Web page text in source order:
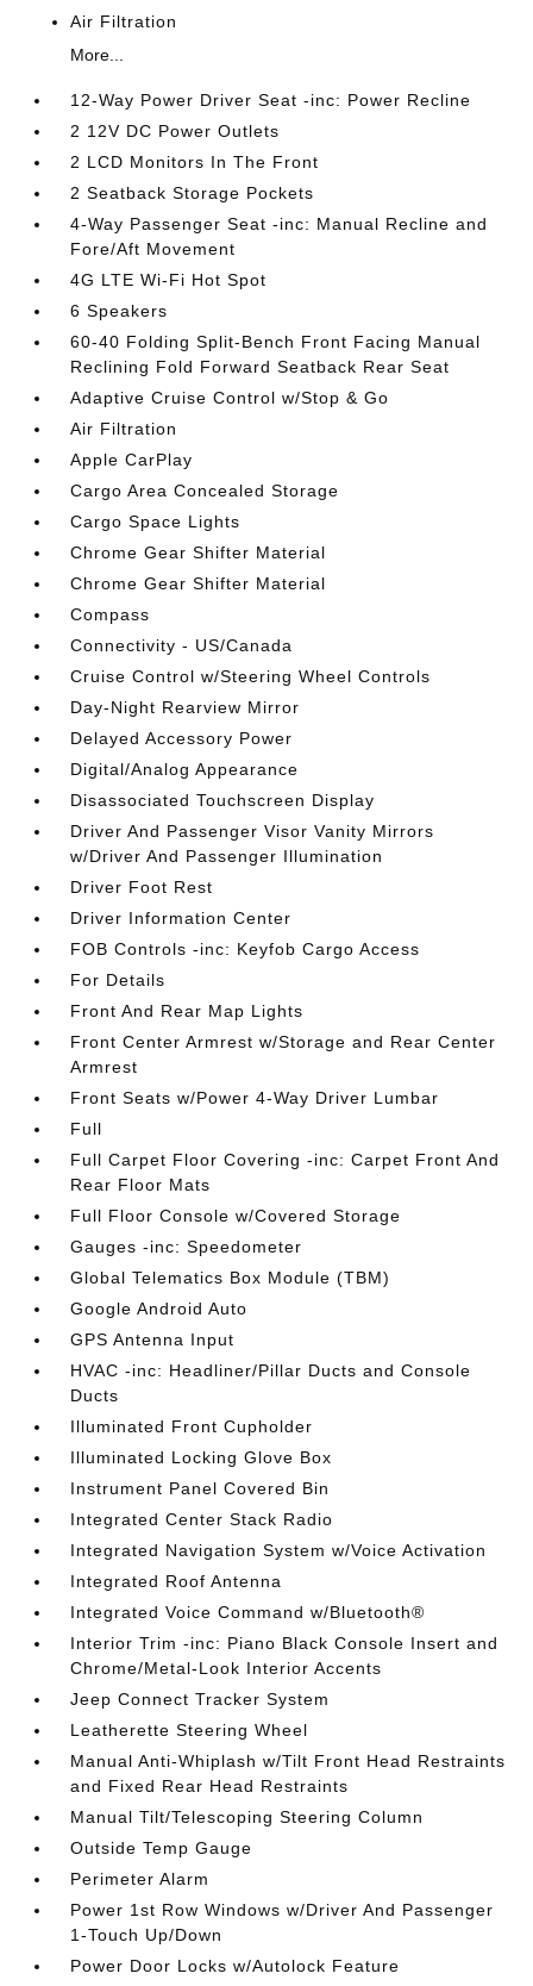
Air Filtration
More...
12-Way Power Driver Seat -inc: Power Recline
2 12V DC Power Outlets
2 LCD Monitors In The Front
2 Seatback Storage Pockets
4-Way Passenger Seat -inc: Manual Recline and
Fore/Aft Movement
4G LTE Wi-Fi Hot Spot
6 Speakers
60-40 Folding Split-Bench Front Facing Manual
Reclining Fold Forward Seatback Rear Seat
Adaptive Cruise Control w/Stop & Go
Air Filtration
Apple CarPlay
Cargo Area Concealed Storage
Cargo Space Lights
Chrome Gear Shifter Material
Chrome Gear Shifter Material
Compass
Connectivity - US/Canada
Cruise Control w/Steering Wheel Controls
Day-Night Rearview Mirror
Delayed Accessory Power
Digital/Analog Appearance
Disassociated Touchscreen Display
Driver And Passenger Visor Vanity Mirrors
w/Driver And Passenger Illumination
Driver Foot Rest
Driver Information Center
FOB Controls -inc: Keyfob Cargo Access
For Details
Front And Rear Map Lights
Front Center Armrest w/Storage and Rear Center
Armrest
Front Seats w/Power 4-Way Driver Lumbar
Full
Full Carpet Floor Covering -inc: Carpet Front And
Rear Floor Mats
Full Floor Console w/Covered Storage
Gauges -inc: Speedometer
Global Telematics Box Module (TBM)
Google Android Auto
GPS Antenna Input
HVAC -inc: Headliner/Pillar Ducts and Console
Ducts
Illuminated Front Cupholder
Illuminated Locking Glove Box
Instrument Panel Covered Bin
Integrated Center Stack Radio
Integrated Navigation System w/Voice Activation
Integrated Roof Antenna
Integrated Voice Command w/Bluetooth®
Interior Trim -inc: Piano Black Console Insert and
Chrome/Metal-Look Interior Accents
Jeep Connect Tracker System
Leatherette Steering Wheel
Manual Anti-Whiplash w/Tilt Front Head Restraints
and Fixed Rear Head Restraints
Manual Tilt/Telescoping Steering Column
Outside Temp Gauge
Perimeter Alarm
Power 1st Row Windows w/Driver And Passenger
1-Touch Up/Down
Power Door Locks w/Autolock Feature